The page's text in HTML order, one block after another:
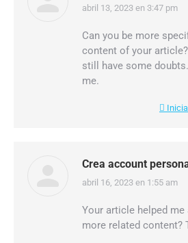
dice:
abril 13, 2023 en 3:47 pm
Can you be more
content of your
still have some
me.
Crea account
dice:
abril 16, 2023 en 1:55 am
Your article helped
more related content?